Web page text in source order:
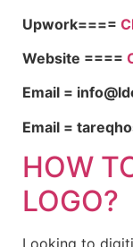
Upwork====
Website ====
Email =
Email =
HOW
LOGO?